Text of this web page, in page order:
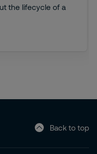
the lifecycle of a
Back to top